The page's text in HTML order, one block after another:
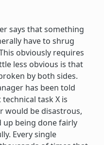
says that something
have to shrug
obviously requires
less obvious is that
by both sides.
has been told
task X is
would be disastrous,
being done fairly
Every single